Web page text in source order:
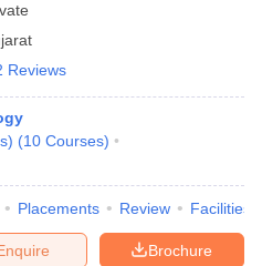
Reviews
(10 Courses)
Placements Review Facilities
Brochure